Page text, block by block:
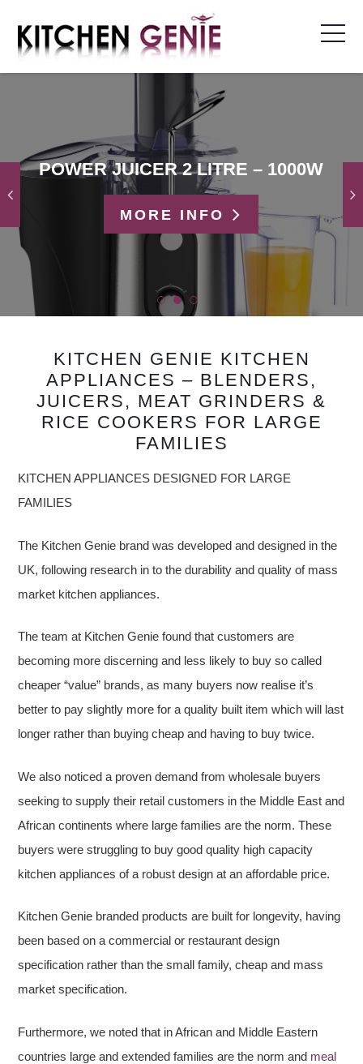
content
POWER JUICER 2 LITRE – 1000W
MORE INFO
KITCHEN GENIE KITCHEN
APPLIANCES – BLENDERS,
JUICERS, MEAT GRINDERS &
RICE COOKERS FOR LARGE
FAMILIES
KITCHEN APPLIANCES DESIGNED FOR LARGE
FAMILIES
The Kitchen Genie brand was developed and designed in the
UK, following research in to the durability and quality of mass
market kitchen appliances.
The team at Kitchen Genie found that customers are
becoming more discerning and less likely to buy so called
cheaper “value” brands, as many buyers now realise it’s
better to pay slightly more for a quality built item which will last
longer rather than buying cheap and having to buy twice.
We also noticed a proven demand from wholesale buyers
seeking to supply their retail customers in the Middle East and
African continents where large families are the norm. These
buyers were struggling to buy good quality high capacity
kitchen appliances of a robust design at an affordable price.
Kitchen Genie branded products are built for longevity, having
been based on a commercial or restaurant design
specification rather than the small family, cheap and mass
market specification.
Furthermore, we noted that in African and Middle Eastern
countries large and extended families are the norm and meal